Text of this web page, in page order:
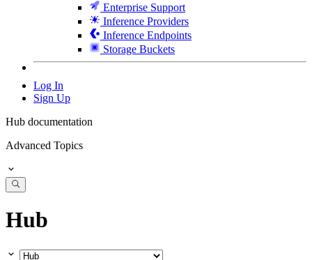
Enterprise Support
Inference Providers
Inference Endpoints
Storage Buckets
Log In
Sign Up
Hub documentation
Advanced Topics
Hub